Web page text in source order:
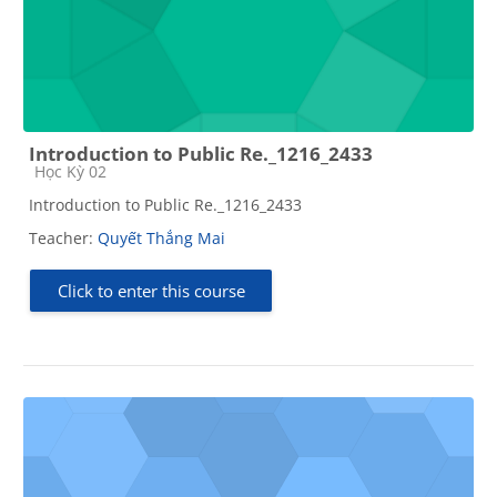
Introduction to Public Re._1216_2433
Course category
Học Kỳ 02
Introduction to Public Re._1216_2433
Teacher: Quyết Thắng Mai
Click to enter this course